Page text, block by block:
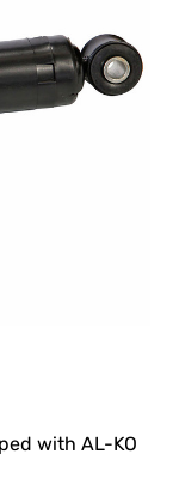
with AL-KO